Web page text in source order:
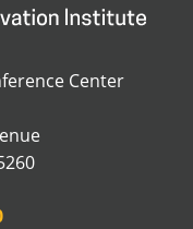
OF
Center
USA